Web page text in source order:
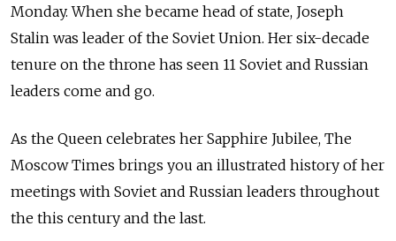
Monday.When she became head of state, Joseph
Stalin was leader of the Soviet Union. Her six-decade
tenure on the throne has seen 11 Soviet and Russian
leaders come and go.
As the Queen celebrates her Sapphire Jubilee, The
Moscow Times brings you an illustrated history of her
meetings with Soviet and Russian leaders throughout
the this century and the last.